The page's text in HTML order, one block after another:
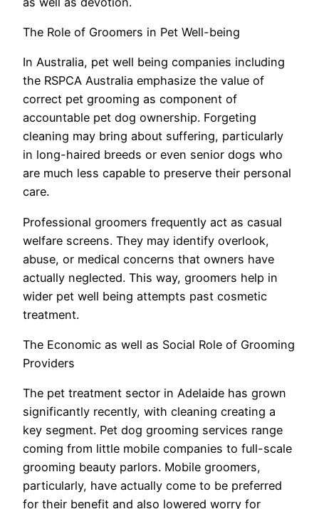
The Role of Groomers in Pet Well-being
In Australia, pet well being companies including
the RSPCA Australia emphasize the value of
correct pet grooming as component of
accountable pet dog ownership. Forgeting
cleaning may bring about suffering, particularly
in long-haired breeds or even senior dogs who
are much less capable to preserve their personal
care.
Professional groomers frequently act as casual
welfare screens. They may identify overlook,
abuse, or medical concerns that owners have
actually neglected. This way, groomers help in
wider pet well being attempts past cosmetic
treatment.
The Economic as well as Social Role of Grooming
Providers
The pet treatment sector in Adelaide has grown
significantly recently, with cleaning creating a
key segment. Pet dog grooming services range
coming from little mobile companies to full-scale
grooming beauty parlors. Mobile groomers,
particularly, have actually come to be preferred
for their benefit and also lowered worry for